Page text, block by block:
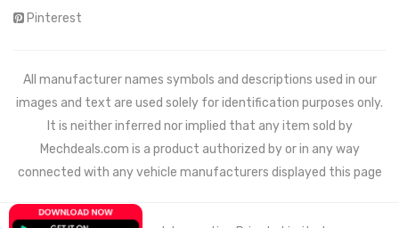
Pinterest
All manufacturer names symbols and descriptions used in our
images and text are used solely for identification purposes only.
It is neither inferred nor implied that any item sold by
Mechdeals.com is a product authorized by or in any way
connected with any vehicle manufacturers displayed this page